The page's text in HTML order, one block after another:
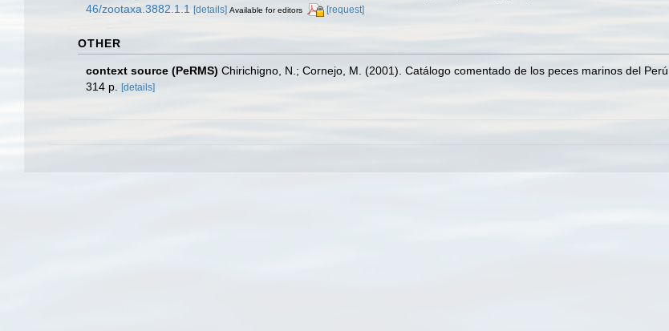
46/zootaxa.3882.1.1
[details] Available for editors [request]
OTHER
context source (PeRMS) Chirichigno, N.; Cornejo, M. (2001). Catálogo comentado de los peces marinos del Perú.
314 p. [details]